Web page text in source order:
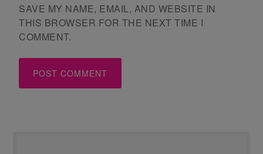
SAVE MY NAME, EMAIL, AND WEBSITE IN
THIS BROWSER FOR THE NEXT TIME I
COMMENT.